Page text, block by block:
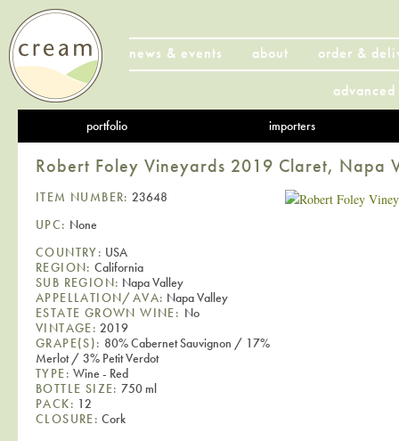
news & events about
order &
portfolio importers
Robert Foley Vineyards 2019 Claret, Napa
ITEM NUMBER: 23648
UPC: None
COUNTRY: USA
REGION: California
SUB REGION: Napa Valley
APPELLATION/AVA: Napa Valley
ESTATE GROWN WINE: No
VINTAGE: 2019
GRAPE(S): 80% Cabernet Sauvignon / 17%
Merlot / 3% Petit Verdot
TYPE: Wine - Red
BOTTLE SIZE: 750 ml
PACK: 12
CLOSURE: Cork